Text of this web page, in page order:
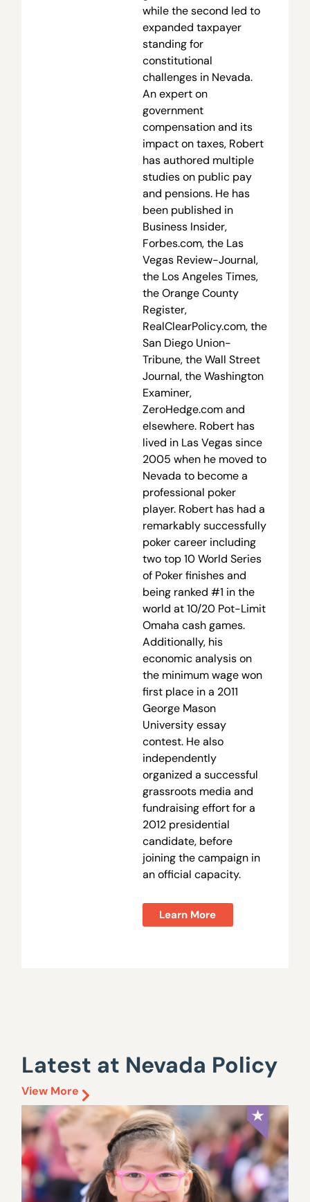
while the second led to
expanded taxpayer
standing for
constitutional
challenges in Nevada.
An expert on
government
compensation and its
impact on taxes, Robert
has authored multiple
studies on public pay
and pensions. He has
been published in
Business Insider,
Forbes.com, the Las
Vegas Review-Journal,
the Los Angeles Times,
the Orange County
Register,
RealClearPolicy.com, the
San Diego Union-
Tribune, the Wall Street
Journal, the Washington
Examiner,
ZeroHedge.com and
elsewhere. Robert has
lived in Las Vegas since
2005 when he moved to
Nevada to become a
professional poker
player. Robert has had a
remarkably successfully
poker career including
two top 10 World Series
of Poker finishes and
being ranked #1 in the
world at 10/20 Pot-Limit
Omaha cash games.
Additionally, his
economic analysis on
the minimum wage won
first place in a 2011
George Mason
University essay
contest. He also
independently
organized a successful
grassroots media and
fundraising effort for a
2012 presidential
candidate, before
joining the campaign in
an official capacity.
Learn More
Latest at Nevada Policy
View More